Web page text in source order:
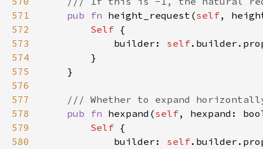
571
pub fn height_request(self,
572
Self
573
            builder:
self
574
575
576
577
578
pub fn hexpand(self, hexpand:
579
Self
580
            builder:
self